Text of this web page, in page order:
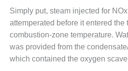
BEST PRACTICES –
FARIBAULT
BEST PRACTICES –
GRANITE RIDGE
ENERGY
Simply put, steam injected for
attemperated before it entered the
combustion-zone temperature.
was provided from the
which contained the oxygen